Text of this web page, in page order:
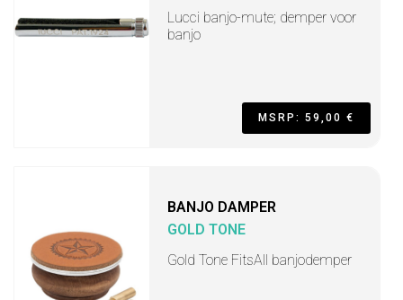
Lucci banjo-mute; demper voor
banjo
MSRP: 59,00 €
BANJO DAMPER
GOLD TONE
Gold Tone FitsAll banjodemper